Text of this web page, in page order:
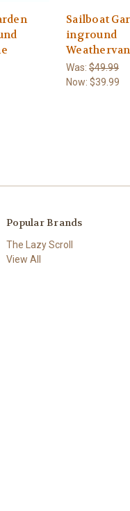
Sailboat
inground
Was: $49.99
Now: $39.99
Popular Brands
The Lazy Scroll
View All